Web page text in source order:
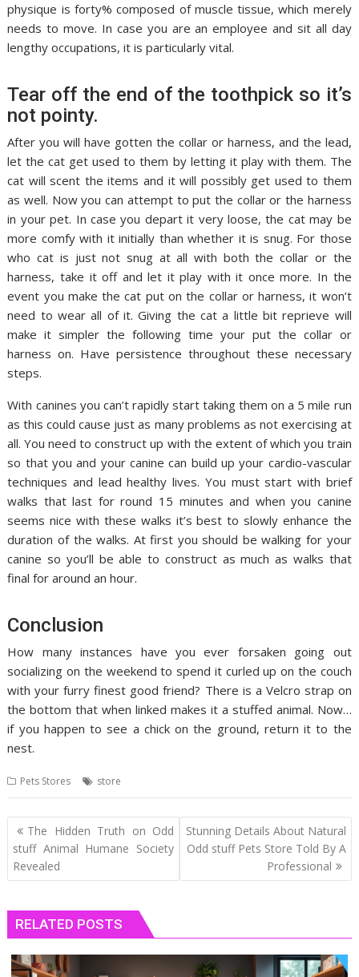
physique is forty% composed of muscle tissue, which merely
needs to move. In case you are an employee and sit all day
lengthy occupations, it is particularly vital.
Tear off the end of the toothpick so it’s
not pointy.
After you will have gotten the collar or harness, and the lead,
let the cat get used to them by letting it play with them. The
cat will scent the items and it will possibly get used to them
as well. Now you can attempt to put the collar or the harness
in your pet. In case you depart it very loose, the cat may be
more comfy with it initially than whether it is snug. For those
who cat is just not snug at all with both the collar or the
harness, take it off and let it play with it once more. In the
event you make the cat put on the collar or harness, it won’t
need to wear all of it. Giving the cat a little bit reprieve will
make it simpler the following time your put the collar or
harness on. Have persistence throughout these necessary
steps.
With canines you can’t rapidly start taking them on a 5 mile run
as this could cause just as many problems as not exercising at
all. You need to construct up with the extent of which you train
so that you and your canine can build up your cardio-vascular
techniques and lead healthy lives. You must start with brief
walks that last for round 15 minutes and when you canine
seems nice with these walks it’s best to slowly enhance the
duration of the walks. At first you should be walking for your
canine so you’ll be able to construct as much as walks that
final for around an hour.
Conclusion
How many instances have you ever forsaken going out
socializing on the weekend to spend it curled up on the couch
with your furry finest good friend? There is a Velcro strap on
the bottom that when linked makes it a stuffed animal. Now…
if you happen to see a chick on the ground, return it to the
nest.
Pets Stores store
Post
navigation
The Hidden Truth on Odd
stuff Animal Humane Society
Revealed
Stunning Details About Natural
Odd stuff Pets Store Told By A
Professional
RELATED POSTS